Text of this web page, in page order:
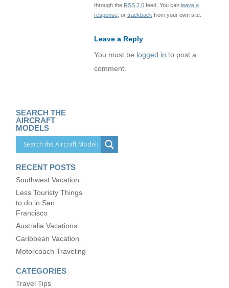
through the RSS 2.0feed. You can leave a
response, or trackback from your own site.
Leave a Reply
You must be logged in to post a
comment.
SEARCH THE
AIRCRAFT
MODELS
RECENT POSTS
Southwest Vacation
Less Touristy Things
to do in San
Francisco
Australia Vacations
Caribbean Vacation
Motorcoach Traveling
CATEGORIES
Travel Tips